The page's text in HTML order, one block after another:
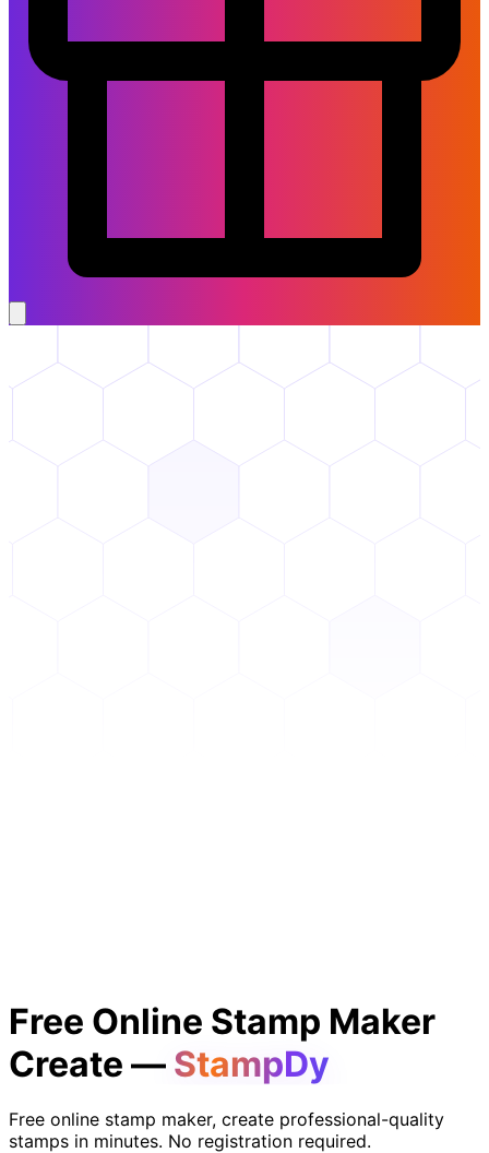
Free Online Stamp Maker
Create — StampDy
Free online stamp maker, create professional-quality
stamps in minutes. No registration required.